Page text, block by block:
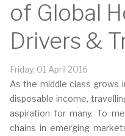
of Global
Drivers &
Friday, 01 April 2016
As the middle class grows
disposable income,
aspiration for many. To
chains in emerging